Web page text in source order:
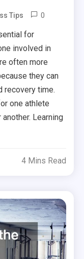
Tips 0
for
involved in
often more
they can
recovery time.
one athlete
Learning
4 Mins Read